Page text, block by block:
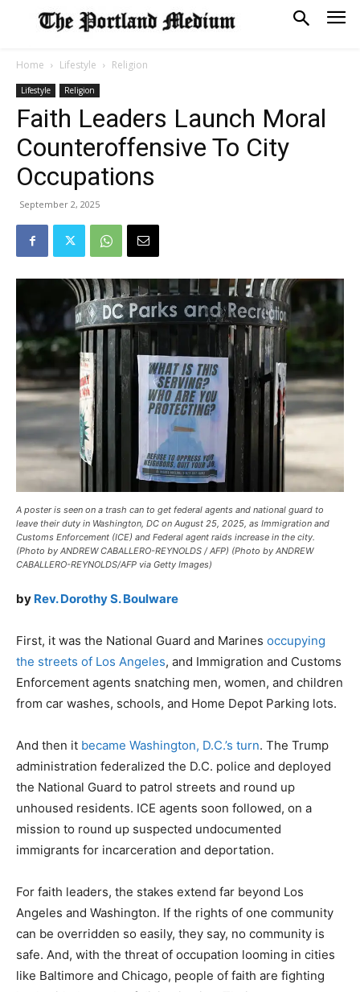
Home Lifestyle Religion
Lifestyle Religion
Faith Leaders Launch Moral
Counteroffensive To City
Occupations
September 2, 2025
A poster is seen on a trash can to get federal agents and national guard to
leave their duty in Washington, DC on August 25, 2025, as Immigration and
Customs Enforcement (ICE) and Federal agent raids increase in the city.
(Photo by ANDREW CABALLERO-REYNOLDS / AFP) (Photo by ANDREW
CABALLERO-REYNOLDS/AFP via Getty Images)
by Rev. Dorothy S. Boulware
First, it was the National Guard and Marines occupying
the streets of Los Angeles, and Immigration and Customs
Enforcement agents snatching men, women, and children
from car washes, schools, and Home Depot Parking lots.
And then it became Washington, D.C.’s turn. The Trump
administration federalized the D.C. police and deployed
the National Guard to patrol streets and round up
unhoused residents. ICE agents soon followed, on a
mission to round up suspected undocumented
immigrants for incarceration and deportation.
For faith leaders, the stakes extend far beyond Los
Angeles and Washington. If the rights of one community
can be overridden so easily, they say, no community is
safe. And, with the threat of occupation looming in cities
like Baltimore and Chicago, people of faith are fighting